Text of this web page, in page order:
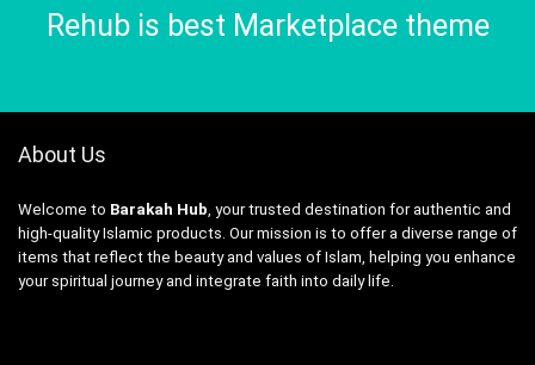
Rehub is best Marketplace theme
About Us
Welcome to Barakah Hub, your trusted destination for authentic and
high-quality Islamic products. Our mission is to offer a diverse range of
items that reflect the beauty and values of Islam, helping you enhance
your spiritual journey and integrate faith into daily life.